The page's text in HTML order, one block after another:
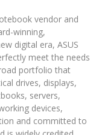
vendor and
winning,
digital era, ASUS
meet the needs
portfolio that
drives, displays,
servers,
devices,
and committed to